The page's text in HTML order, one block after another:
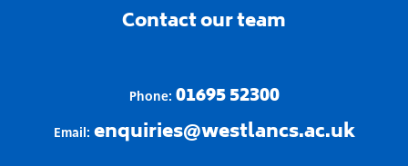
Contact our team
Phone: 01695 52300
Email: enquiries@westlancs.ac.uk